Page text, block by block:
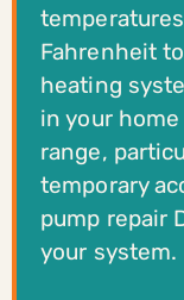
Fahrenheit
heating
in your
range,
temporary
pump repair
your system.